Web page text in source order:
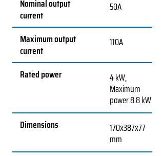
Nominal output
current
50A
Maximum output
current
110A
Rated power
4 kW,
Maximum
power 8.8 kW
Dimensions
170x387x77
mm